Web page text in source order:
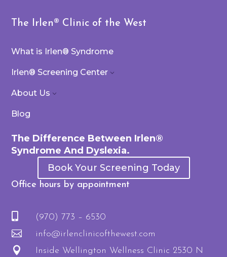
The Irlen® Clinic of the West
What is Irlen® Syndrome
Irlen® Screening Center 3
About Us 3
Blog
The Difference Between Irlen®
Syndrome And Dyslexia.
Book Your Screening Today
Office hours by appointment
 (970) 773 – 6530
 info@irlenclinicofthewest.com
 Inside Wellington Wellness Clinic 2530 N